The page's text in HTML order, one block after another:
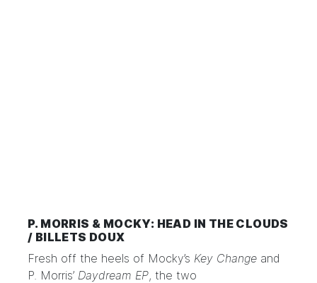
P. MORRIS & MOCKY: HEAD IN THE CLOUDS
/ BILLETS DOUX
Fresh off the heels of Mocky’s Key Change and
P. Morris’ Daydream EP, the two